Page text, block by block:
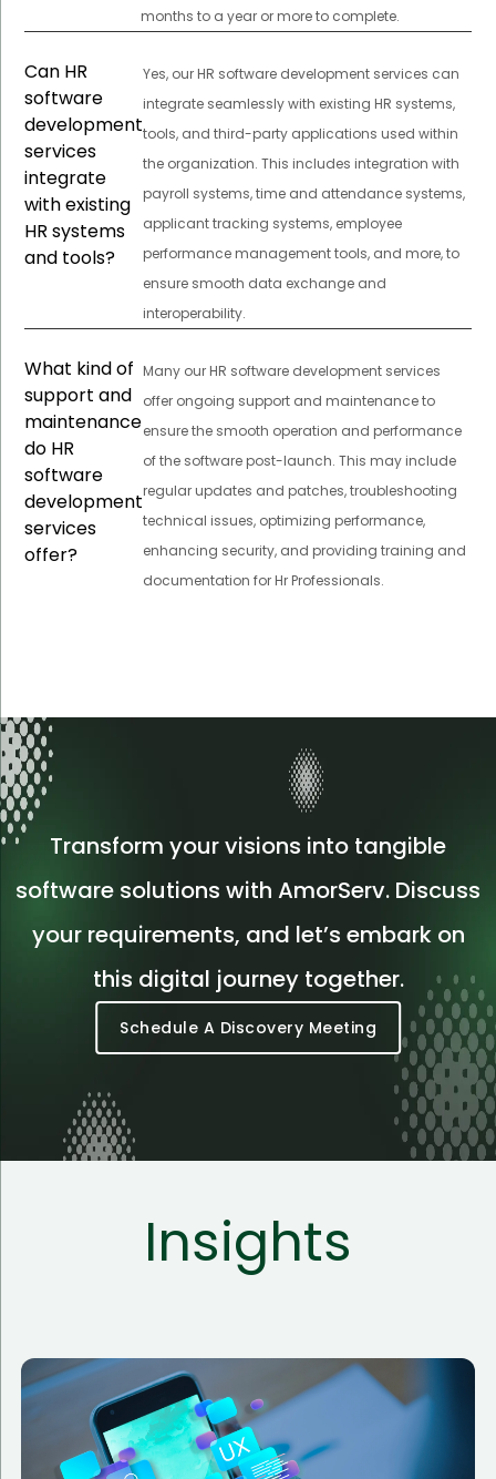
months to a year or more to complete.
Can HR
software
development
services
integrate
with existing
HR systems
and tools?
Yes, our HR software development services can
integrate seamlessly with existing HR systems,
tools, and third-party applications used within
the organization. This includes integration with
payroll systems, time and attendance systems,
applicant tracking systems, employee
performance management tools, and more, to
ensure smooth data exchange and
interoperability.
What kind of
support and
maintenance
do HR
software
development
services
offer?
Many our HR software development services
offer ongoing support and maintenance to
ensure the smooth operation and performance
of the software post-launch. This may include
regular updates and patches, troubleshooting
technical issues, optimizing performance,
enhancing security, and providing training and
documentation for Hr Professionals.
Transform your visions into tangible
software solutions with AmorServ. Discuss
your requirements, and let’s embark on
this digital journey together.
Schedule A Discovery Meeting
Insights